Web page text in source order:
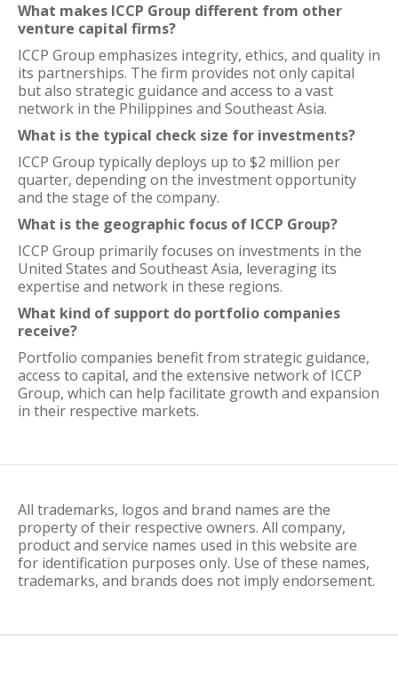
What makes ICCP Group different from other
venture capital firms?
ICCP Group emphasizes integrity, ethics, and quality in
its partnerships. The firm provides not only capital
but also strategic guidance and access to a vast
network in the Philippines and Southeast Asia.
What is the typical check size for investments?
ICCP Group typically deploys up to $2 million per
quarter, depending on the investment opportunity
and the stage of the company.
What is the geographic focus of ICCP Group?
ICCP Group primarily focuses on investments in the
United States and Southeast Asia, leveraging its
expertise and network in these regions.
What kind of support do portfolio companies
receive?
Portfolio companies benefit from strategic guidance,
access to capital, and the extensive network of ICCP
Group, which can help facilitate growth and expansion
in their respective markets.
All trademarks, logos and brand names are the
property of their respective owners. All company,
product and service names used in this website are
for identification purposes only. Use of these names,
trademarks, and brands does not imply endorsement.